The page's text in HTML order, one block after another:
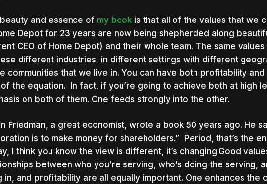
and essence ofmy book is that all of the values that we
Depot for 23 years are now being shepherded along
CEO of Home Depot) and their whole team. The same values
different industries, in different settings with different
communities that we live in. You can have both profitability
the equation. In fact, if you’re going to achieve both at high
on both of them. One feeds strongly into the other.
Friedman, a great economist, wrote a book 50 years ago. He
is to make money for shareholders.” Period, that’s the
I think you know the view is different, it’s changing.Good
between who you’re serving, who’s doing the serving,
in, and profitability are all equally important. One enhances the